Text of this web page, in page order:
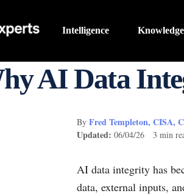
Intelligence
AI Data
By Fred Templeton, CISA,
Updated: 06/04/26 3 min
AI data integrity has
data, external inputs,